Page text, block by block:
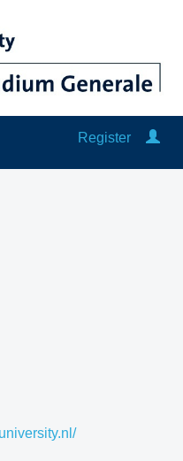
Register